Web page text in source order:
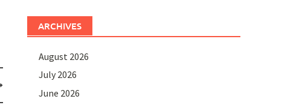
ARCHIVES
August 2026
July 2026
June 2026